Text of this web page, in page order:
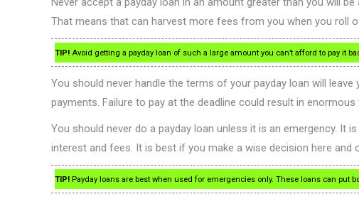
That means that can harvest more fees from you when you roll
TIP! Avoid getting a payday loan of such a large amount you can’t afford to pay it
You should never handle the terms of your payday loan will
payments. Failure to pay at the deadline could result in
You should never do a payday loan unless it is an emergency.
interest and fees. It is best if you make a wise decision here
TIP! Payday loans are best when used for emergencies only. These loans can put